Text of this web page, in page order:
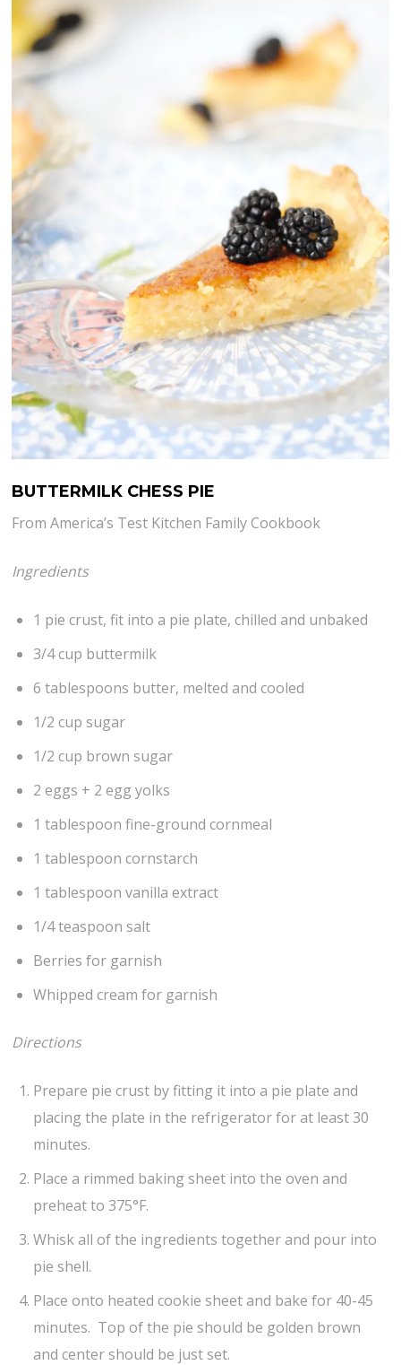
BUTTERMILK CHESS PIE
From America’s Test Kitchen Family Cookbook
Ingredients
1 pie crust, fit into a pie plate, chilled and unbaked
3/4 cup buttermilk
6 tablespoons butter, melted and cooled
1/2 cup sugar
1/2 cup brown sugar
2 eggs + 2 egg yolks
1 tablespoon fine-ground cornmeal
1 tablespoon cornstarch
1 tablespoon vanilla extract
1/4 teaspoon salt
Berries for garnish
Whipped cream for garnish
Directions
Prepare pie crust by fitting it into a pie plate and
placing the plate in the refrigerator for at least 30
minutes.
Place a rimmed baking sheet into the oven and
preheat to 375°F.
Whisk all of the ingredients together and pour into
pie shell.
Place onto heated cookie sheet and bake for 40-45
minutes. Top of the pie should be golden brown
and center should be just set.